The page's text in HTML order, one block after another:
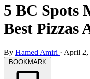
5 BC Spots
Best Pizzas
By Hamed Amiri · April 2,
BOOKMARK